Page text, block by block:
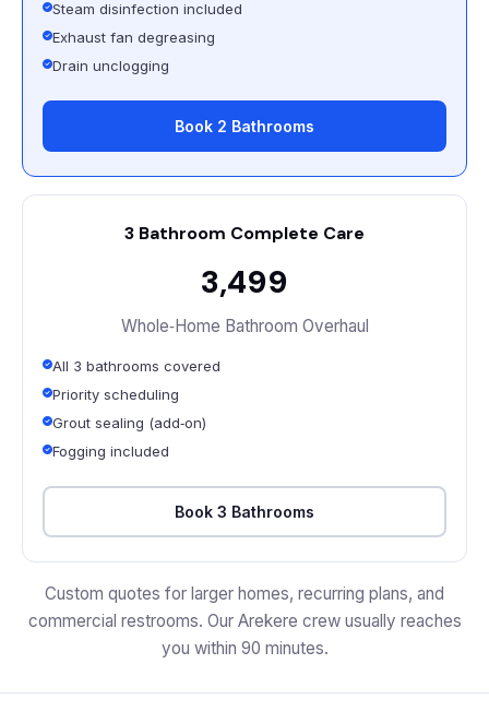
Steam disinfection included
Exhaust fan degreasing
Drain unclogging
Book 2 Bathrooms
3 Bathroom Complete Care
₹3,499
Whole‑Home Bathroom Overhaul
All 3 bathrooms covered
Priority scheduling
Grout sealing (add‑on)
Fogging included
Book 3 Bathrooms
Custom quotes for larger homes, recurring plans, and
commercial restrooms. Our Arekere crew usually reaches
you within 90 minutes.